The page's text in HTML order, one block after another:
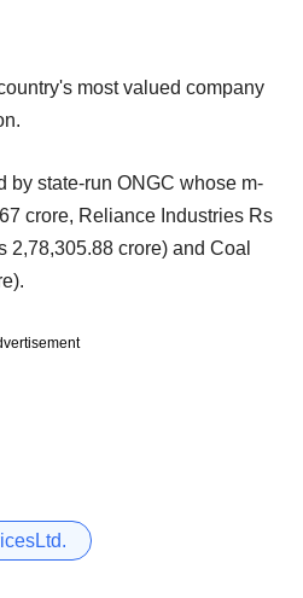
most valued company
by state-run ONGC whose m-
crore, Reliance Industries Rs
2,78,305.88 crore) and Coal